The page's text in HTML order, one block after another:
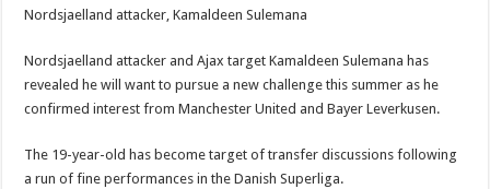
Nordsjaelland attacker, Kamaldeen Sulemana
Nordsjaelland attacker and Ajax target Kamaldeen Sulemana has
revealed he will want to pursue a new challenge this summer as he
confirmed interest from Manchester United and Bayer Leverkusen.
The 19-year-old has become target of transfer discussions following
a run of fine performances in the Danish Superliga.